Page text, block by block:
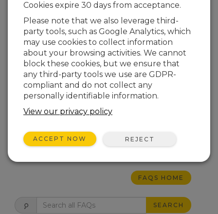
How long can the cables be between
networked data loggers?
The maximum cable length depends on the
interface being used.
RS-232 connections will reach 15 m (50
ft).
RS-485 connections go beyond 610 m
(2,000 ft).
IP connections can be routed
THIS WAS HELPFUL
FAQS HOME
SEARCH
Cookies expire 30 days from acceptance.
Please note that we also leverage third-
party tools, such as Google Analytics, which
may use cookies to collect information
about your browsing activities. We cannot
block these cookies, but we ensure that
any third-party tools we use are GDPR-
compliant and do not collect any
personally identifiable information.
View our privacy policy
ACCEPT NOW REJECT